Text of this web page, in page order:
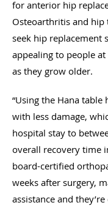
for anterior hip
Osteoarthritis and
seek hip replacement
appealing to people
as they grow older.
“Using the Hana
with less damage,
hospital stay to
overall recovery time
board-certified
weeks after surgery,
assistance and